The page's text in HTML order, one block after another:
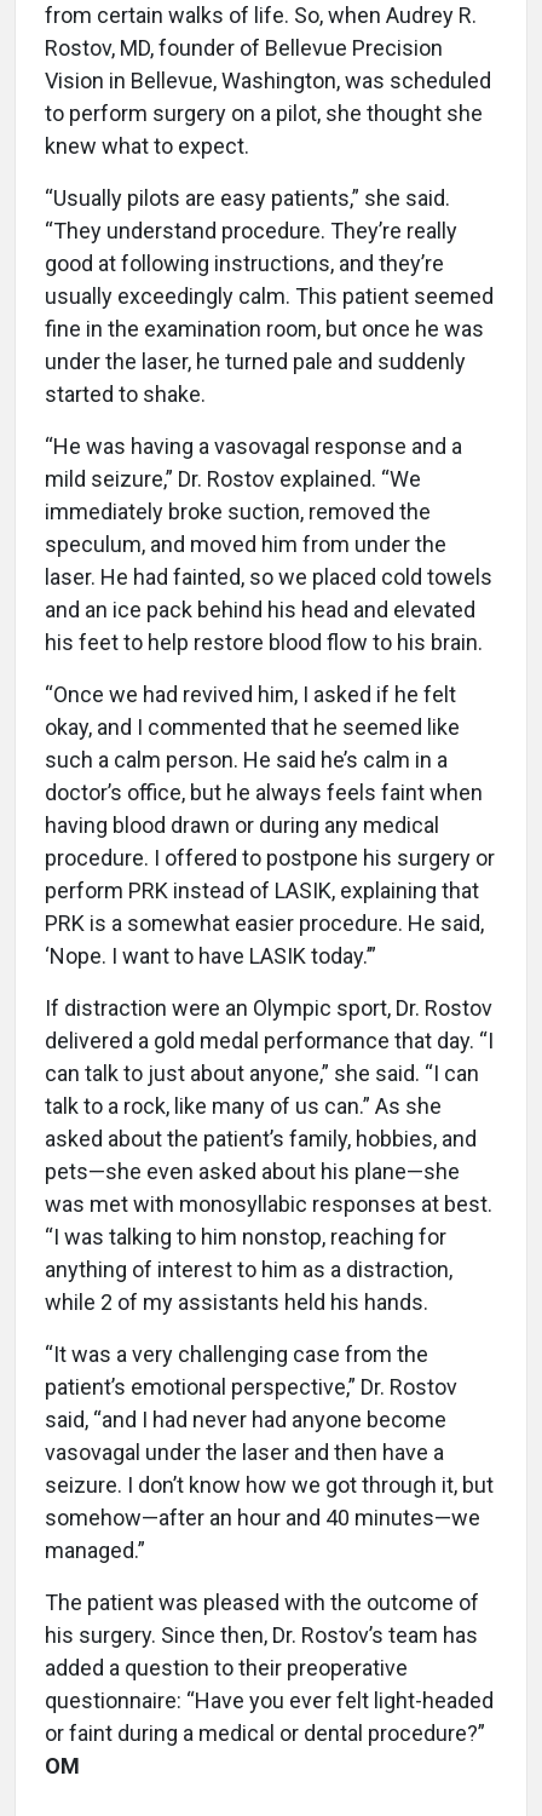
from certain walks of life. So, when Audrey R.
Rostov, MD, founder of Bellevue Precision
Vision in Bellevue, Washington, was scheduled
to perform surgery on a pilot, she thought she
knew what to expect.
“Usually pilots are easy patients,” she said.
“They understand procedure. They’re really
good at following instructions, and they’re
usually exceedingly calm. This patient seemed
fine in the examination room, but once he was
under the laser, he turned pale and suddenly
started to shake.
“He was having a vasovagal response and a
mild seizure,” Dr. Rostov explained. “We
immediately broke suction, removed the
speculum, and moved him from under the
laser. He had fainted, so we placed cold towels
and an ice pack behind his head and elevated
his feet to help restore blood flow to his brain.
“Once we had revived him, I asked if he felt
okay, and I commented that he seemed like
such a calm person. He said he’s calm in a
doctor’s office, but he always feels faint when
having blood drawn or during any medical
procedure. I offered to postpone his surgery or
perform PRK instead of LASIK, explaining that
PRK is a somewhat easier procedure. He said,
‘Nope. I want to have LASIK today.’”
If distraction were an Olympic sport, Dr. Rostov
delivered a gold medal performance that day. “I
can talk to just about anyone,” she said. “I can
talk to a rock, like many of us can.” As she
asked about the patient’s family, hobbies, and
pets—she even asked about his plane—she
was met with monosyllabic responses at best.
“I was talking to him nonstop, reaching for
anything of interest to him as a distraction,
while 2 of my assistants held his hands.
“It was a very challenging case from the
patient’s emotional perspective,” Dr. Rostov
said, “and I had never had anyone become
vasovagal under the laser and then have a
seizure. I don’t know how we got through it, but
somehow—after an hour and 40 minutes—we
managed.”
The patient was pleased with the outcome of
his surgery. Since then, Dr. Rostov’s team has
added a question to their preoperative
questionnaire: “Have you ever felt light-headed
or faint during a medical or dental procedure?”
OM